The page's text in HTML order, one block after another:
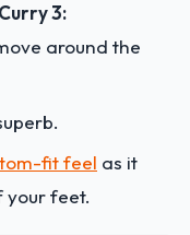
3:
around the
fit feel as it
your feet.